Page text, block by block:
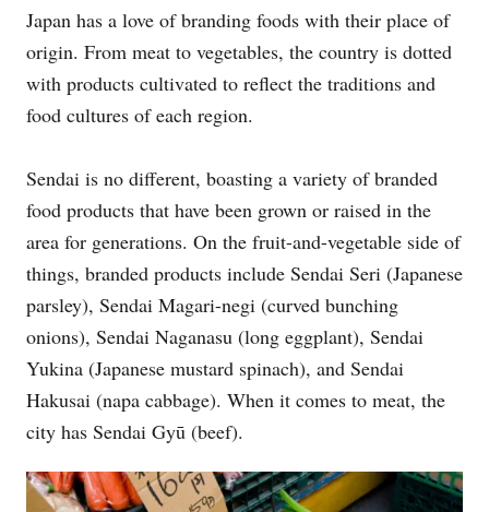
Japan has a love of branding foods with their place of
origin. From meat to vegetables, the country is dotted
with products cultivated to reflect the traditions and
food cultures of each region.
Sendai is no different, boasting a variety of branded
food products that have been grown or raised in the
area for generations. On the fruit-and-vegetable side of
things, branded products include Sendai Seri (Japanese
parsley), Sendai Magari-negi (curved bunching
onions), Sendai Naganasu (long eggplant), Sendai
Yukina (Japanese mustard spinach), and Sendai
Hakusai (napa cabbage). When it comes to meat, the
city has Sendai Gyū (beef).